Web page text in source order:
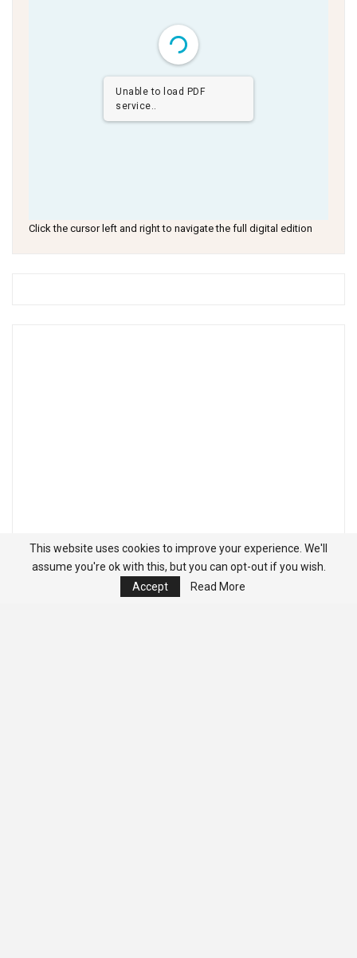
Unable to load PDF
service..
Click the cursor left and right to navigate the full digital edition
This website uses cookies to improve your experience. We'll
assume you're ok with this, but you can opt-out if you wish.
Accept
Read More